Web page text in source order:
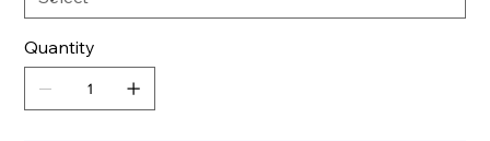
Quantity